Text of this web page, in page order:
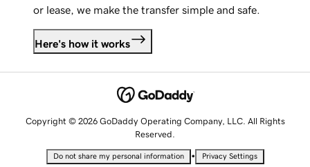
or lease, we make the transfer simple and safe.
Here's how it works
Copyright © 2026 GoDaddy Operating Company, LLC. All Rights
Reserved.
Do not share my personal information • Privacy Settings